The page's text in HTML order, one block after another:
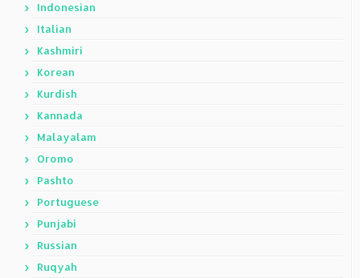
Indonesian
Italian
Kashmiri
Korean
Kurdish
Kannada
Malayalam
Oromo
Pashto
Portuguese
Punjabi
Russian
Ruqyah